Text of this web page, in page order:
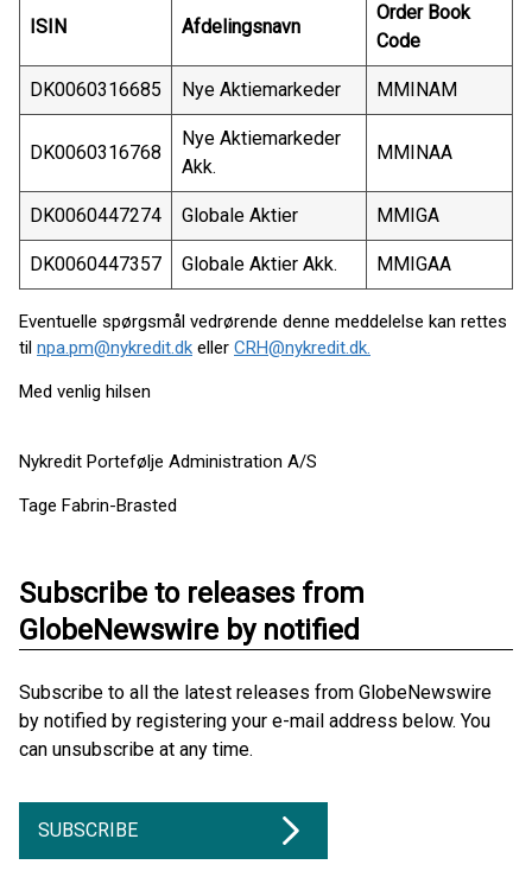
ISIN Afdelingsnavn
Order Book
Code
DK0060316685 Nye Aktiemarkeder MMINAM
DK0060316768
Nye Aktiemarkeder
Akk.
MMINAA
DK0060447274 Globale Aktier MMIGA
DK0060447357 Globale Aktier Akk. MMIGAA
Eventuelle spørgsmål vedrørende denne meddelelse kan rettes
til npa.pm@nykredit.dk eller CRH@nykredit.dk.
Med venlig hilsen
Nykredit Portefølje Administration A/S
Tage Fabrin-Brasted
Subscribe to releases from
GlobeNewswire by notified
Subscribe to all the latest releases from GlobeNewswire
by notified by registering your e-mail address below. You
can unsubscribe at any time.
SUBSCRIBE